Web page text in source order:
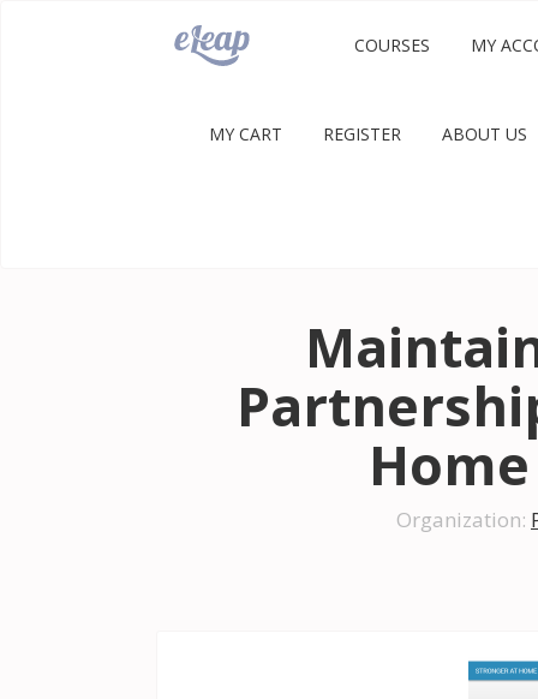
COURSES MY
MY CART REGISTER ABOUT US
Organization: